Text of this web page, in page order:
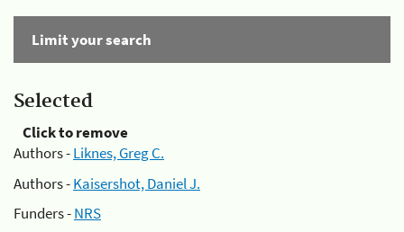
Limit your search
Selected
Click to remove
Authors -Liknes, Greg C.
Authors -Kaisershot, Daniel J.
Funders -NRS